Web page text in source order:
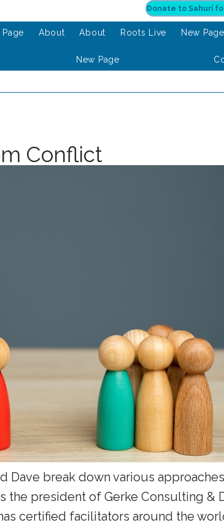
Page About About Roots Live New Page
New Page
Conflict
Dave break down various
the president of Gerke Consulting &
certified facilitators around the